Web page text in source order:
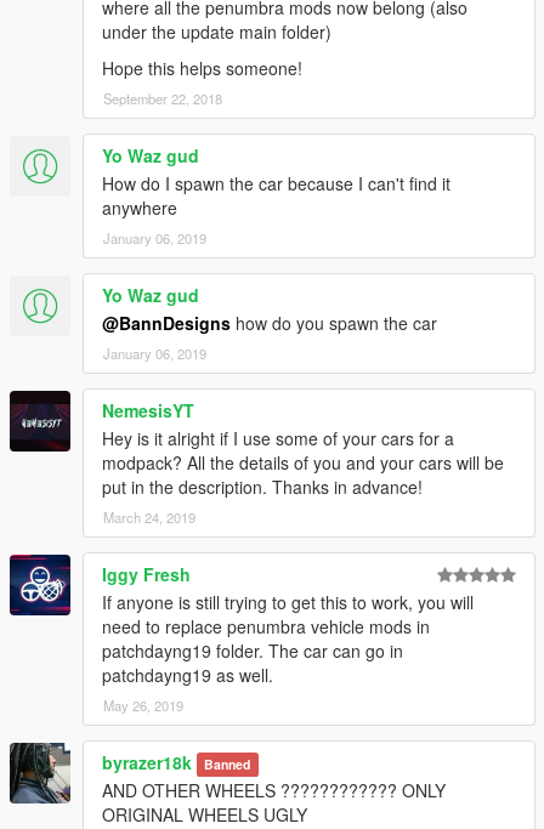
where all the penumbra mods now belong (also
under the update main folder)
Hope this helps someone!
September 22, 2018
Yo Waz gud
How do I spawn the car because I can't find it
anywhere
January 06, 2019
Yo Waz gud
@BannDesigns how do you spawn the car
January 06, 2019
NemesisYT
Hey is it alright if I use some of your cars for a
modpack? All the details of you and your cars will be
put in the description. Thanks in advance!
March 24, 2019
Iggy Fresh
If anyone is still trying to get this to work, you will
need to replace penumbra vehicle mods in
patchdayng19 folder. The car can go in
patchdayng19 as well.
May 26, 2019
byrazer18k Banned
AND OTHER WHEELS ???????????? ONLY
ORIGINAL WHEELS UGLY